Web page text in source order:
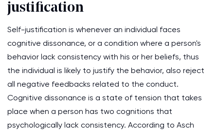
justification
Self-justification is whenever an individual faces
cognitive dissonance, or a condition where a person's
behavior lack consistency with his or her beliefs, thus
the individual is likely to justify the behavior, also reject
all negative feedbacks related to the conduct.
Cognitive dissonance is a state of tension that takes
place when a person has two cognitions that
psychologically lack consistency. According to Asch